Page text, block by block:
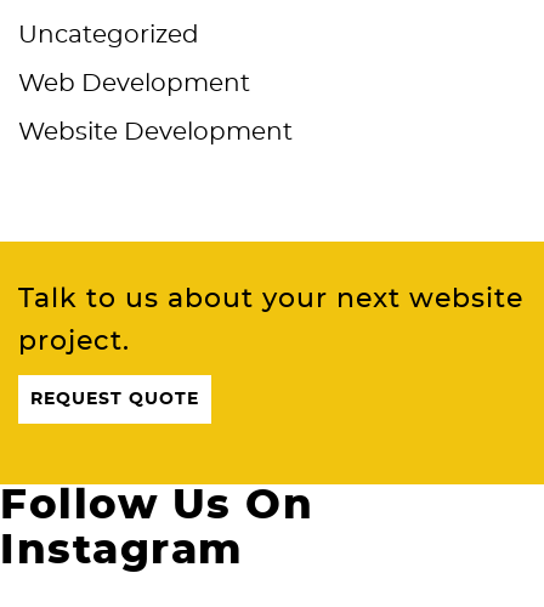
Uncategorized
Web Development
Website Development
Talk to us about your next website
project.
REQUEST QUOTE
Follow Us On
Instagram